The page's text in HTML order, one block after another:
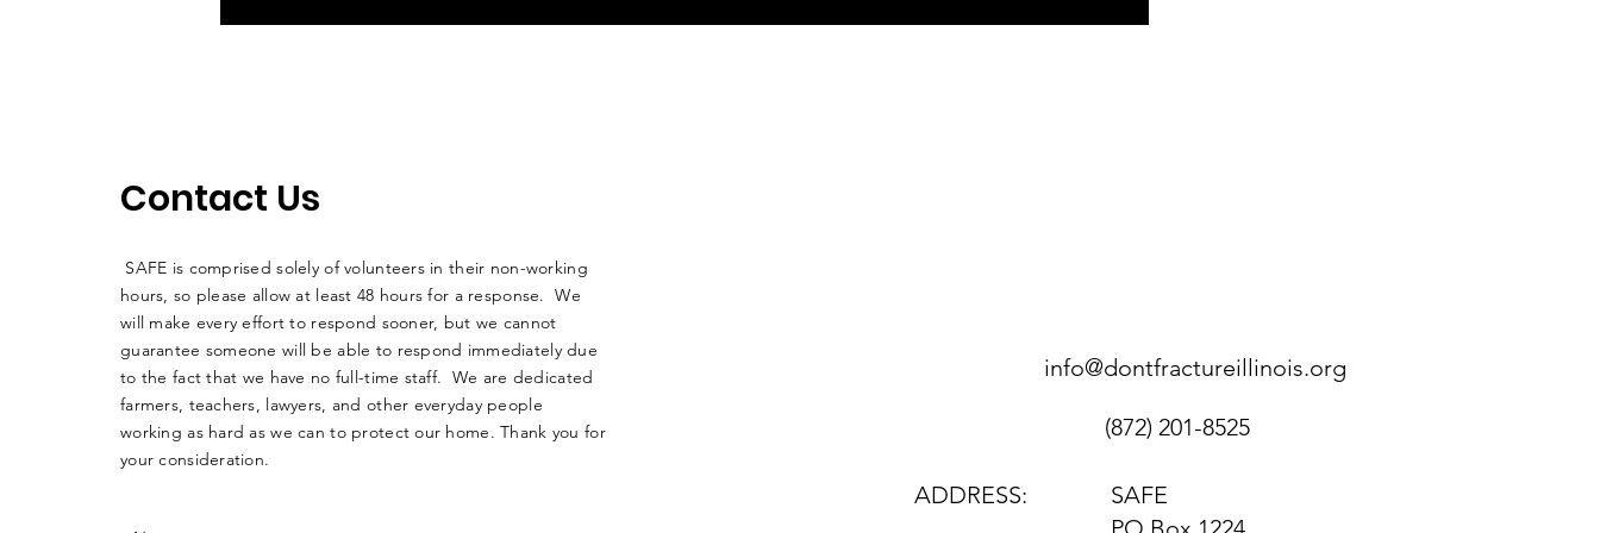
Contact Us
SAFE is comprised solely of volunteers in their non-working
hours, so please allow at least 48 hours for a response. We
will make every effort to respond sooner, but we cannot
guarantee someone will be able to respond immediately due
to the fact that we have no full-time staff. We are dedicated
farmers, teachers, lawyers, and other everyday people
working as hard as we can to protect our home. Thank you for
your consideration.
info@dontfractureillinois.org
(872) 201-8525
ADDRESS:
SAFE